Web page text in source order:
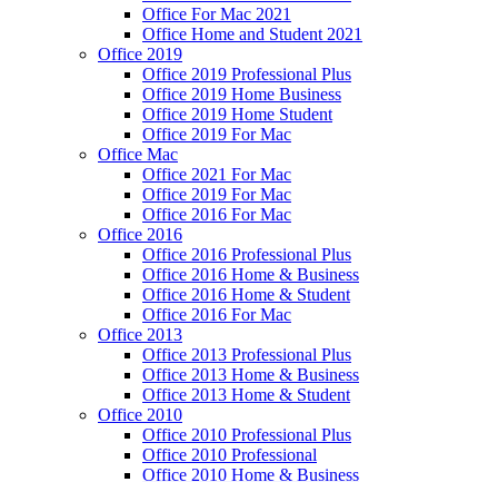
Office For Mac 2021
Office Home and Student 2021
Office 2019
Office 2019 Professional Plus
Office 2019 Home Business
Office 2019 Home Student
Office 2019 For Mac
Office Mac
Office 2021 For Mac
Office 2019 For Mac
Office 2016 For Mac
Office 2016
Office 2016 Professional Plus
Office 2016 Home & Business
Office 2016 Home & Student
Office 2016 For Mac
Office 2013
Office 2013 Professional Plus
Office 2013 Home & Business
Office 2013 Home & Student
Office 2010
Office 2010 Professional Plus
Office 2010 Professional
Office 2010 Home & Business